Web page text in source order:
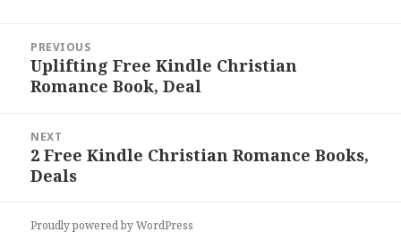
navigation
PREVIOUS
Previous
post:
Uplifting Free Kindle Christian
Romance Book, Deal
NEXT
Next
post:
2 Free Kindle Christian Romance Books,
Deals
Proudly powered by WordPress